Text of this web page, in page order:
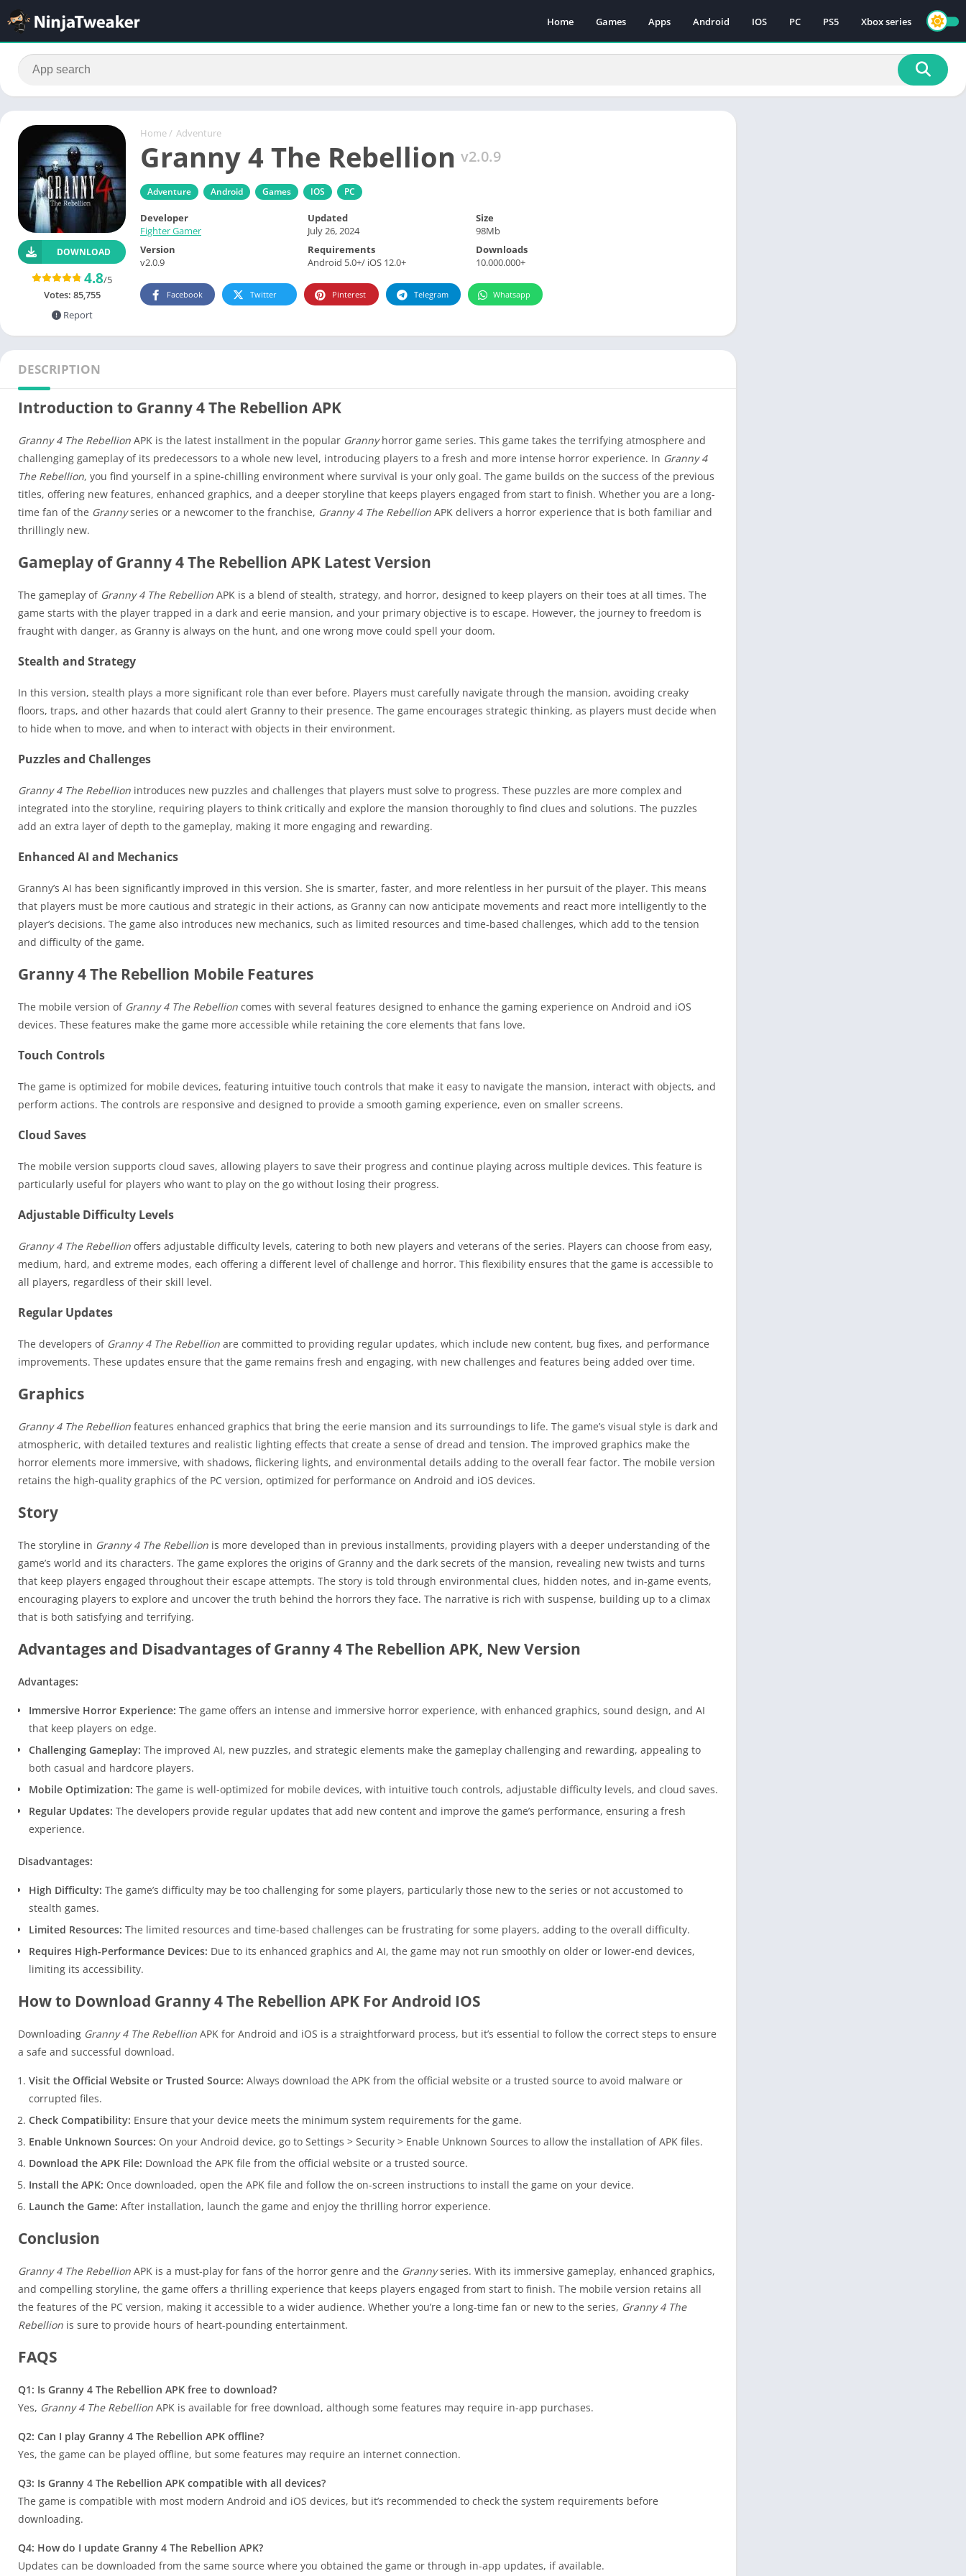
Home Games Apps Android IOS PC PS5 Xbox series
Home / Adventure
Granny 4 The Rebellion v2.0.9
Adventure Android Games IOS PC
DOWNLOAD
4.8/5
Votes: 85,755
Report
Developer
Fighter Gamer
Updated
July 26, 2024
Size
98Mb
Version
v2.0.9
Requirements
Android 5.0+/ iOS 12.0+
Downloads
10.000.000+
Facebook Twitter Pinterest Telegram Whatsapp
DESCRIPTION
Introduction to Granny 4 The Rebellion APK
Granny 4 The Rebellion APK is the latest installment in the popular Grannyhorror game series. This game takes the terrifying atmosphere and
challenging gameplay of its predecessors to a whole new level, introducing players to a fresh and more intense horror experience. In Granny 4
The Rebellion, you find yourself in a spine-chilling environment where survival is your only goal. The game builds on the success of the previous
titles, offering new features, enhanced graphics, and a deeper storyline that keeps players engaged from start to finish. Whether you are a long-
time fan of the Grannyseries or a newcomer to the franchise, Granny 4 The Rebellion APK delivers a horror experience that is both familiar and
thrillingly new.
Gameplay of Granny 4 The Rebellion APK Latest Version
The gameplay of Granny 4 The Rebellion APK is a blend of stealth, strategy, and horror, designed to keep players on their toes at all times. The
game starts with the player trapped in a dark and eerie mansion, and your primary objective is to escape. However, the journey to freedom is
fraught with danger, as Granny is always on the hunt, and one wrong move could spell your doom.
Stealth and Strategy
In this version, stealth plays a more significant role than ever before. Players must carefully navigate through the mansion, avoiding creaky
floors, traps, and other hazards that could alert Granny to their presence. The game encourages strategic thinking, as players must decide when
to hide when to move, and when to interact with objects in their environment.
Puzzles and Challenges
Granny 4 The Rebellion introduces new puzzles and challenges that players must solve to progress. These puzzles are more complex and
integrated into the storyline, requiring players to think critically and explore the mansion thoroughly to find clues and solutions. The puzzles
add an extra layer of depth to the gameplay, making it more engaging and rewarding.
Enhanced AI and Mechanics
Granny’s AI has been significantly improved in this version. She is smarter, faster, and more relentless in her pursuit of the player. This means
that players must be more cautious and strategic in their actions, as Granny can now anticipate movements and react more intelligently to the
player’s decisions. The game also introduces new mechanics, such as limited resources and time-based challenges, which add to the tension
and difficulty of the game.
Granny 4 The Rebellion Mobile Features
The mobile version of Granny 4 The Rebellion comes with several features designed to enhance the gaming experience on Android and iOS
devices. These features make the game more accessible while retaining the core elements that fans love.
Touch Controls
The game is optimized for mobile devices, featuring intuitive touch controls that make it easy to navigate the mansion, interact with objects, and
perform actions. The controls are responsive and designed to provide a smooth gaming experience, even on smaller screens.
Cloud Saves
The mobile version supports cloud saves, allowing players to save their progress and continue playing across multiple devices. This feature is
particularly useful for players who want to play on the go without losing their progress.
Adjustable Difficulty Levels
Granny 4 The Rebellion offers adjustable difficulty levels, catering to both new players and veterans of the series. Players can choose from easy,
medium, hard, and extreme modes, each offering a different level of challenge and horror. This flexibility ensures that the game is accessible to
all players, regardless of their skill level.
Regular Updates
The developers of Granny 4 The Rebellion are committed to providing regular updates, which include new content, bug fixes, and performance
improvements. These updates ensure that the game remains fresh and engaging, with new challenges and features being added over time.
Graphics
Granny 4 The Rebellion features enhanced graphics that bring the eerie mansion and its surroundings to life. The game’s visual style is dark and
atmospheric, with detailed textures and realistic lighting effects that create a sense of dread and tension. The improved graphics make the
horror elements more immersive, with shadows, flickering lights, and environmental details adding to the overall fear factor. The mobile version
retains the high-quality graphics of the PC version, optimized for performance on Android and iOS devices.
Story
The storyline in Granny 4 The Rebellion is more developed than in previous installments, providing players with a deeper understanding of the
game’s world and its characters. The game explores the origins of Granny and the dark secrets of the mansion, revealing new twists and turns
that keep players engaged throughout their escape attempts. The story is told through environmental clues, hidden notes, and in-game events,
encouraging players to explore and uncover the truth behind the horrors they face. The narrative is rich with suspense, building up to a climax
that is both satisfying and terrifying.
Advantages and Disadvantages of Granny 4 The Rebellion APK, New Version
Advantages:
Immersive Horror Experience: The game offers an intense and immersive horror experience, with enhanced graphics, sound design, and AI
that keep players on edge.
Challenging Gameplay: The improved AI, new puzzles, and strategic elements make the gameplay challenging and rewarding, appealing to
both casual and hardcore players.
Mobile Optimization: The game is well-optimized for mobile devices, with intuitive touch controls, adjustable difficulty levels, and cloud saves.
Regular Updates: The developers provide regular updates that add new content and improve the game’s performance, ensuring a fresh
experience.
Disadvantages:
High Difficulty: The game’s difficulty may be too challenging for some players, particularly those new to the series or not accustomed to
stealth games.
Limited Resources: The limited resources and time-based challenges can be frustrating for some players, adding to the overall difficulty.
Requires High-Performance Devices: Due to its enhanced graphics and AI, the game may not run smoothly on older or lower-end devices,
limiting its accessibility.
How to Download Granny 4 The Rebellion APK For Android IOS
Downloading Granny 4 The Rebellion APK for Android and iOS is a straightforward process, but it’s essential to follow the correct steps to ensure
a safe and successful download.
Visit the Official Website or Trusted Source: Always download the APK from the official website or a trusted source to avoid malware or
corrupted files.
Check Compatibility: Ensure that your device meets the minimum system requirements for the game.
Enable Unknown Sources: On your Android device, go to Settings > Security > Enable Unknown Sources to allow the installation of APK files.
Download the APK File: Download the APK file from the official website or a trusted source.
Install the APK: Once downloaded, open the APK file and follow the on-screen instructions to install the game on your device.
Launch the Game: After installation, launch the game and enjoy the thrilling horror experience.
Conclusion
Granny 4 The Rebellion APK is a must-play for fans of the horror genre and the Grannyseries. With its immersive gameplay, enhanced graphics,
and compelling storyline, the game offers a thrilling experience that keeps players engaged from start to finish. The mobile version retains all
the features of the PC version, making it accessible to a wider audience. Whether you’re a long-time fan or new to the series, Granny 4 The
Rebellion is sure to provide hours of heart-pounding entertainment.
FAQS
Q1: Is Granny 4 The Rebellion APK free to download?
Yes, Granny 4 The Rebellion APK is available for free download, although some features may require in-app purchases.
Q2: Can I play Granny 4 The Rebellion APK offline?
Yes, the game can be played offline, but some features may require an internet connection.
Q3: Is Granny 4 The Rebellion APK compatible with all devices?
The game is compatible with most modern Android and iOS devices, but it’s recommended to check the system requirements before
downloading.
Q4: How do I update Granny 4 The Rebellion APK?
Updates can be downloaded from the same source where you obtained the game or through in-app updates, if available.